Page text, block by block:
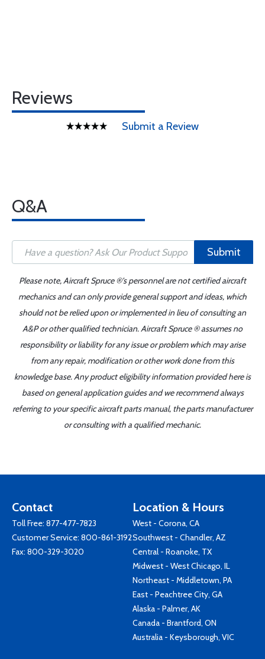
Reviews
Submit a Review
Q&A
Submit
Please note, Aircraft Spruce ®'s personnel are not certified aircraft
mechanics and can only provide general support and ideas, which
should not be relied upon or implemented in lieu of consulting an
A&P or other qualified technician. Aircraft Spruce ® assumes no
responsibility or liability for any issue or problem which may arise
from any repair, modification or other work done from this
knowledge base. Any product eligibility information provided here is
based on general application guides and we recommend always
referring to your specific aircraft parts manual, the parts manufacturer
or consulting with a qualified mechanic.
Contact
Toll Free: 877-477-7823
Customer Service: 800-861-3192
Fax: 800-329-3020
Location & Hours
West - Corona, CA
Southwest - Chandler, AZ
Central - Roanoke, TX
Midwest - West Chicago, IL
Northeast - Middletown, PA
East - Peachtree City, GA
Alaska - Palmer, AK
Canada - Brantford, ON
Australia - Keysborough, VIC